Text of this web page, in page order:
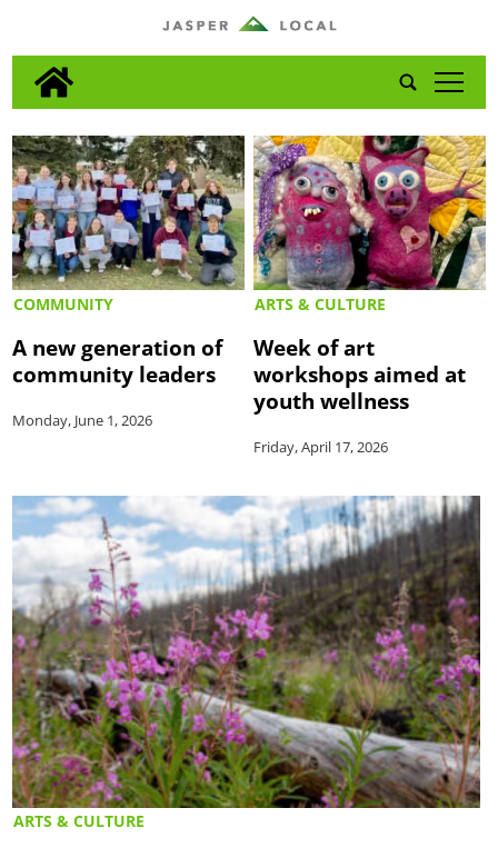
tap
COMMUNITY
A new generation of
community leaders
Monday, June 1, 2026
ARTS & CULTURE
Week of art
workshops aimed at
youth wellness
Friday, April 17, 2026
ARTS & CULTURE